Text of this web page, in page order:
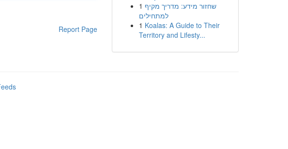
Report Page
1 שחזור מידע: מדריך מקיף
למתחילים
1 Koalas: A Guide to Their
Territory and Lifesty...